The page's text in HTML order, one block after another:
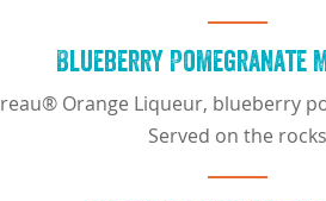
Blueberry Pomegranate
Orange Liqueur, blueberry
Served on the rocks